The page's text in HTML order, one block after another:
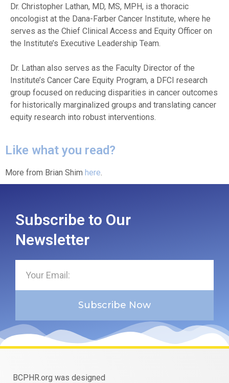
Dr. Christopher Lathan, MD, MS, MPH, is a thoracic
oncologist at the Dana-Farber Cancer Institute, where he
serves as the Chief Clinical Access and Equity Officer on
the Institute’s Executive Leadership Team.
Dr. Lathan also serves as the Faculty Director of the
Institute’s Cancer Care Equity Program, a DFCI research
group focused on reducing disparities in cancer outcomes
for historically marginalized groups and translating cancer
equity research into robust interventions.
Like what you read?
More from Brian Shim here
Subscribe to Our
Newsletter
Subscribe Now
BCPHR.org was designed